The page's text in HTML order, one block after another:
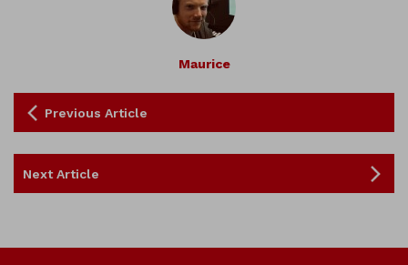
Maurice
Previous Article
Next Article